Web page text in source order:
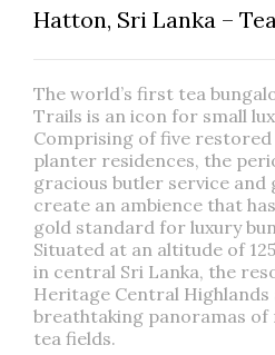
Hatton, Sri Lanka –
The world’s first tea
Trails is an icon for small
Comprising of five
planter residences, the
gracious butler service and
create an ambience that
gold standard for luxury
Situated at an altitude of
in central Sri Lanka, the
Heritage Central
breathtaking panoramas of
tea fields.